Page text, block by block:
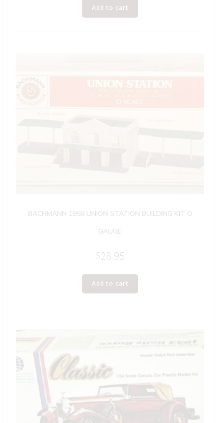
Add to cart
BACHMANN 1958 UNION STATION BUILDING KIT O
GAUGE
$28.95
Add to cart